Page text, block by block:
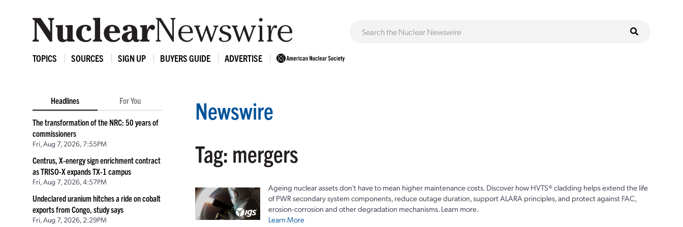
TOPICS SOURCES SIGN UP BUYERS GUIDE ADVERTISE
Headlines For You
The transformation of the NRC: 50 years of
commissioners
Fri, Aug 7, 2026, 7:55PM
Centrus, X-energy sign enrichment contract
as TRISO-X expands TX-1 campus
Fri, Aug 7, 2026, 4:57PM
Undeclared uranium hitches a ride on cobalt
exports from Congo, study says
Fri, Aug 7, 2026, 2:29PM
Newswire
Tag: mergers
Ageing nuclear assets don't have to mean higher maintenance costs. Discover how HVTS® cladding helps extend the life
of PWR secondary system components, reduce outage duration, support ALARA principles, and protect against FAC,
erosion-corrosion and other degradation mechanisms. Learn more.
Learn More